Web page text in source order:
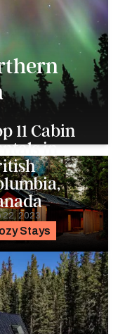
Stays
11 Cabin
in
22, 2023